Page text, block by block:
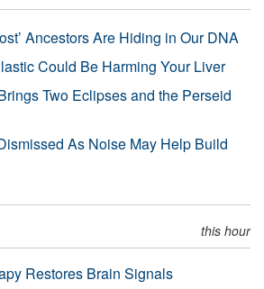
Ancestors Are Hiding in Our DNA
Could Be Harming Your Liver
Two Eclipses and the Perseid
As Noise May Help Build
this hour
Restores Brain Signals